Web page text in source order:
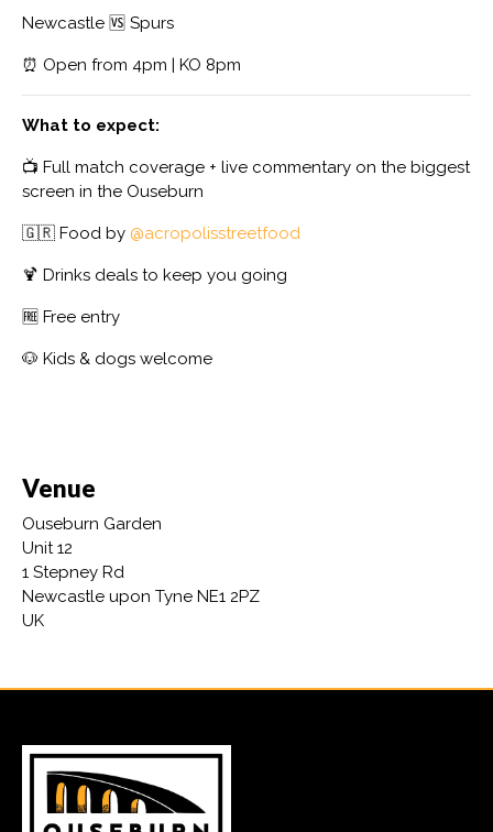
Newcastle 🆚 Spurs
⏰ Open from 4pm | KO 8pm
What to expect:
📺 Full match coverage + live commentary on the biggest
screen in the Ouseburn
🇬🇷 Food by @acropolisstreetfood
🍹 Drinks deals to keep you going
🆓 Free entry
🐶 Kids & dogs welcome
Venue
Ouseburn Garden
Unit 12
1 Stepney Rd
Newcastle upon Tyne NE1 2PZ
UK